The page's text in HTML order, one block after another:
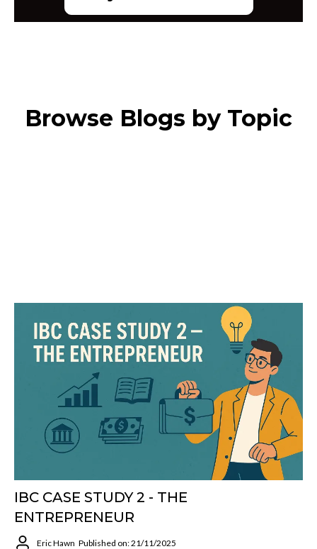
Browse Blogs by Topic
IBC CASE STUDY 2 - THE
ENTREPRENEUR
Eric Hawn Published on: 21/11/2025